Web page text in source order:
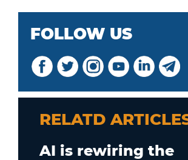
FOLLOW US
RELATD
AI is rewiring the